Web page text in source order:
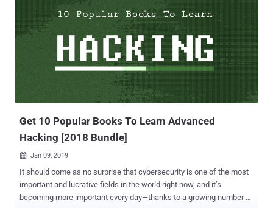
Get 10 Popular Books To Learn Advanced
Hacking [2018 Bundle]
 Jan 09, 2019
It should come as no surprise that cybersecurity is one of the most
important and lucrative fields in the world right now, and it’s
becoming more important every day—thanks to a growing number of